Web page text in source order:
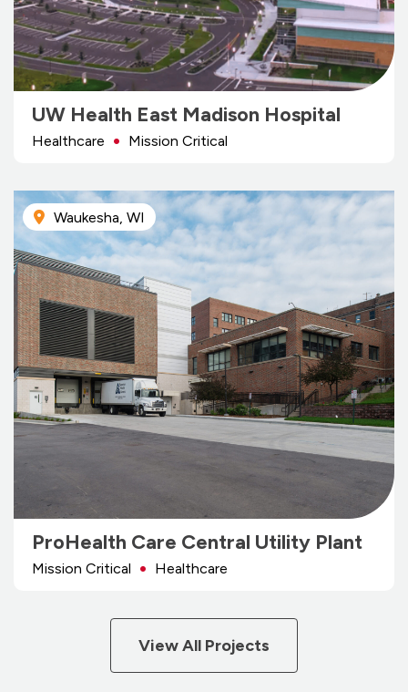
UW Health East Madison Hospital
Healthcare Mission Critical
Waukesha, WI
ProHealth Care Central Utility Plant
Mission Critical Healthcare
View All Projects